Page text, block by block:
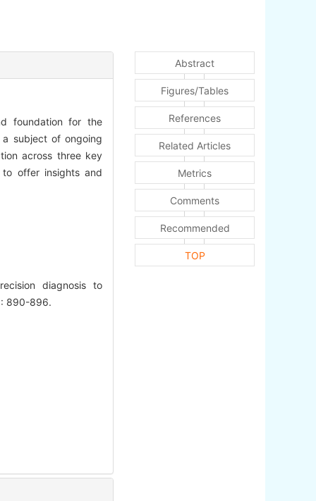
foundation for the
a subject of ongoing
across three key
to offer insights and
diagnosis to
890-896.
Abstract
Figures/Tables
References
Related Articles
Metrics
Comments
Recommended
TOP